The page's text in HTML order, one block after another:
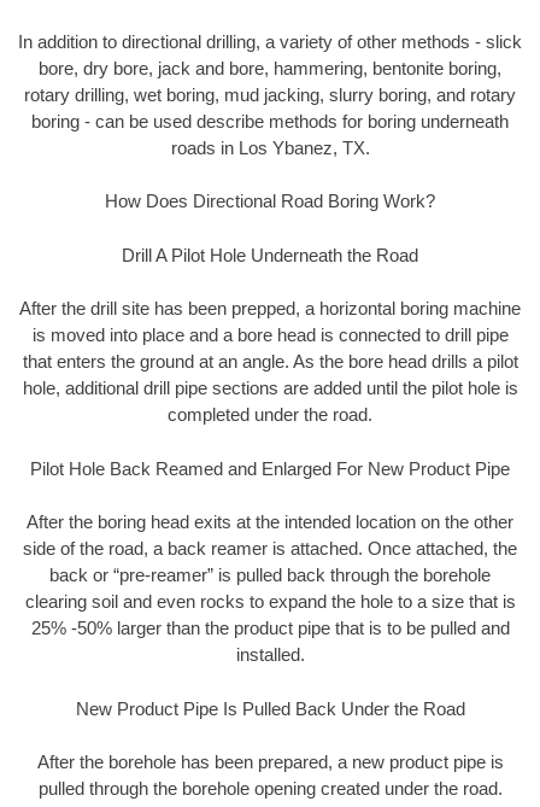
In addition to directional drilling, a variety of other methods - slick
bore, dry bore, jack and bore, hammering, bentonite boring,
rotary drilling, wet boring, mud jacking, slurry boring, and rotary
boring - can be used describe methods for boring underneath
roads in Los Ybanez, TX.
How Does Directional Road Boring Work?
Drill A Pilot Hole Underneath the Road
After the drill site has been prepped, a horizontal boring machine
is moved into place and a bore head is connected to drill pipe
that enters the ground at an angle. As the bore head drills a pilot
hole, additional drill pipe sections are added until the pilot hole is
completed under the road.
Pilot Hole Back Reamed and Enlarged For New Product Pipe
After the boring head exits at the intended location on the other
side of the road, a back reamer is attached. Once attached, the
back or “pre-reamer” is pulled back through the borehole
clearing soil and even rocks to expand the hole to a size that is
25% -50% larger than the product pipe that is to be pulled and
installed.
New Product Pipe Is Pulled Back Under the Road
After the borehole has been prepared, a new product pipe is
pulled through the borehole opening created under the road.